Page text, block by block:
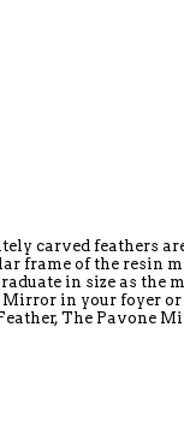
carved feathers
frame of the
in size as
in your foyer
The Pavone